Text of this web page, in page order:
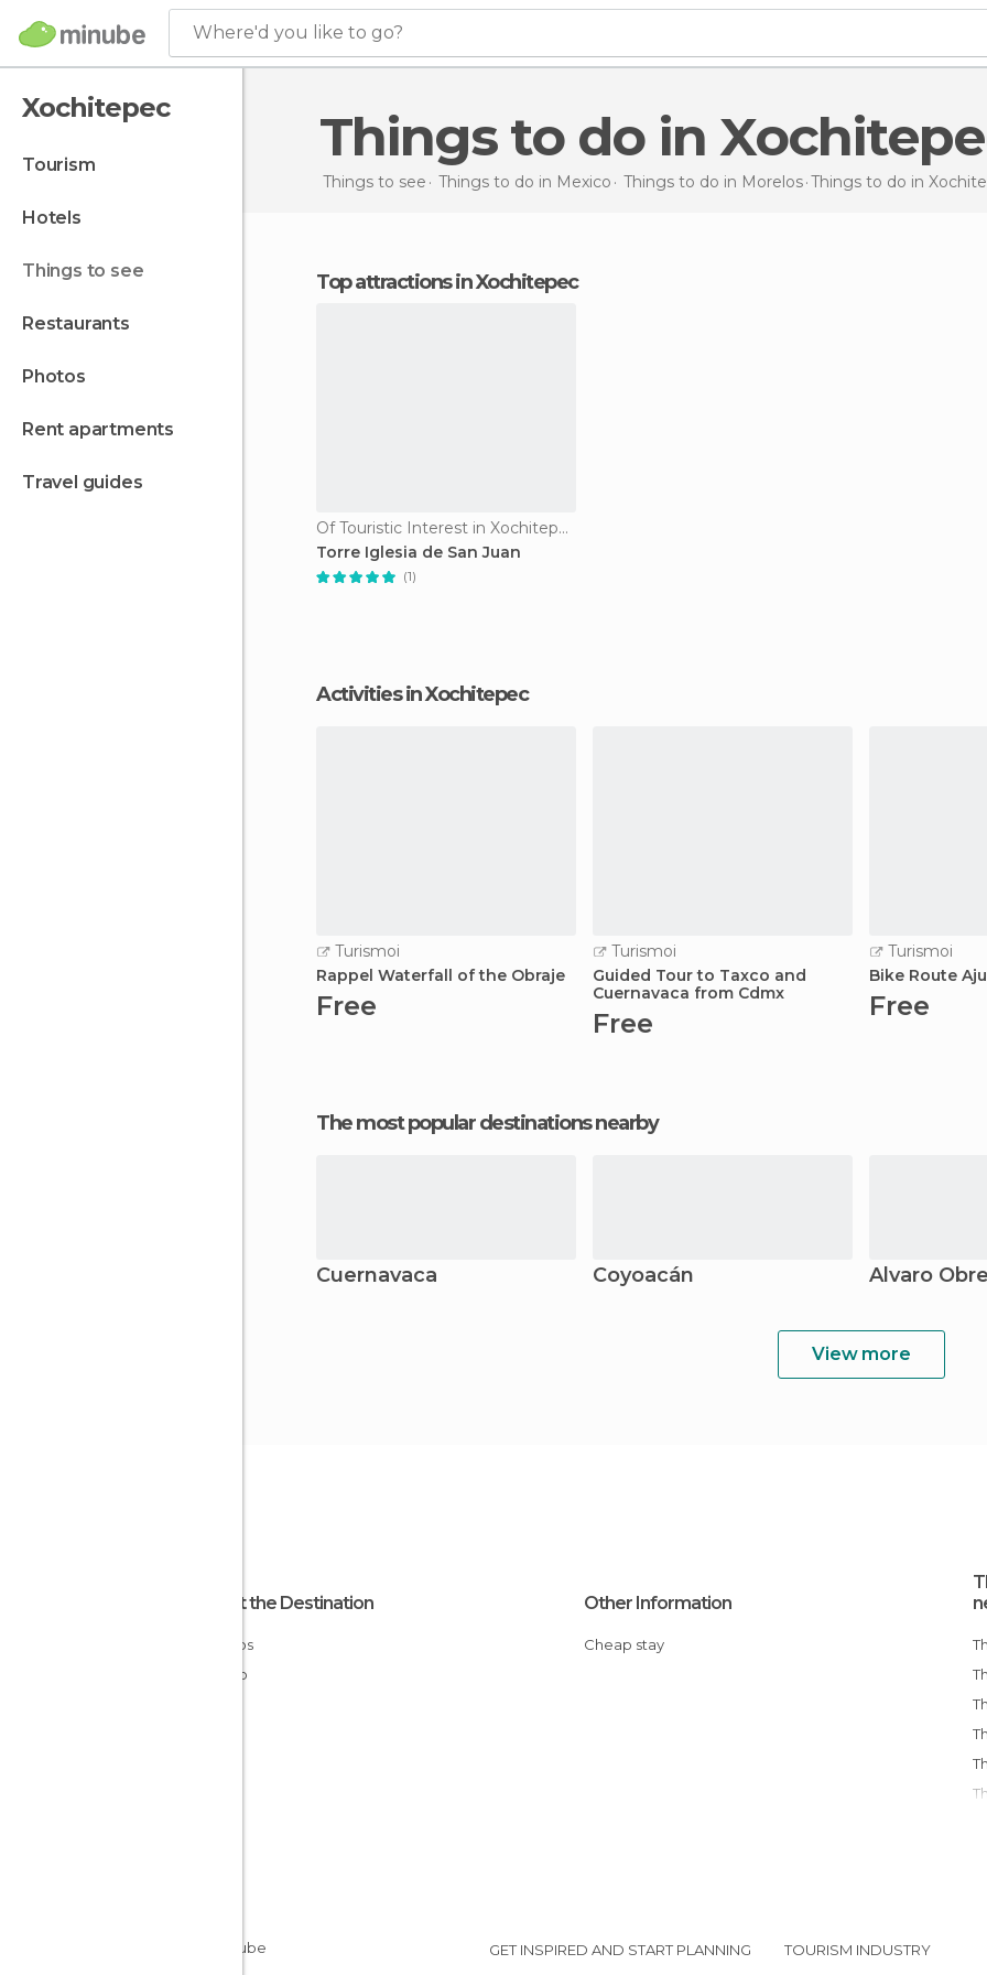
Where'd you like to go?
Xochitepec
tourism
hotels
things to see
restaurants
photos
rent apartments
travel guides
Things to do in
Things to see Things to do in Mexico Things to do in Morelos Things to do in
Top attractions in Xochitepec
Of Touristic Interest in Xochitepec
Torre Iglesia de San Juan
(1)
Activities in Xochitepec
Turismoi
Rappel Waterfall of the Obraje
Free
Turismoi
Guided Tour to Taxco and
Cuernavaca from Cdmx
Free
Turismoi
Bike Route
Free
The most popular destinations nearby
Cuernavaca Coyoacán Álvaro
View more
About the Destination
Morelos
Mexico
Other Information
Cheap stay
GET INSPIRED AND START PLANNING TOURISM INDUSTRY